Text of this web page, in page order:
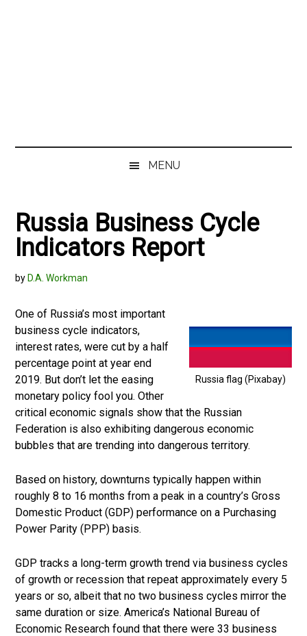
MENU
Russia Business Cycle
Indicators Report
by D.A. Workman
Russia flag (Pixabay)
One of Russia’s most important
business cycle indicators,
interest rates, were cut by a half
percentage point at year end
2019. But don’t let the easing
monetary policy fool you. Other
critical economic signals show that the Russian
Federation is also exhibiting dangerous economic
bubbles that are trending into dangerous territory.
Based on history, downturns typically happen within
roughly 8 to 16 months from a peak in a country’s Gross
Domestic Product (GDP) performance on a Purchasing
Power Parity (PPP) basis.
GDP tracks a long-term growth trend via business cycles
of growth or recession that repeat approximately every 5
years or so, albeit that no two business cycles mirror the
same duration or size. America’s National Bureau of
Economic Research found that there were 33 business